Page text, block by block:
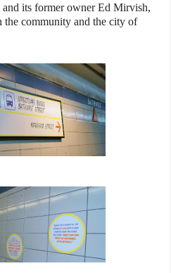
and its former owner Ed Mirvish,
the community and the city of